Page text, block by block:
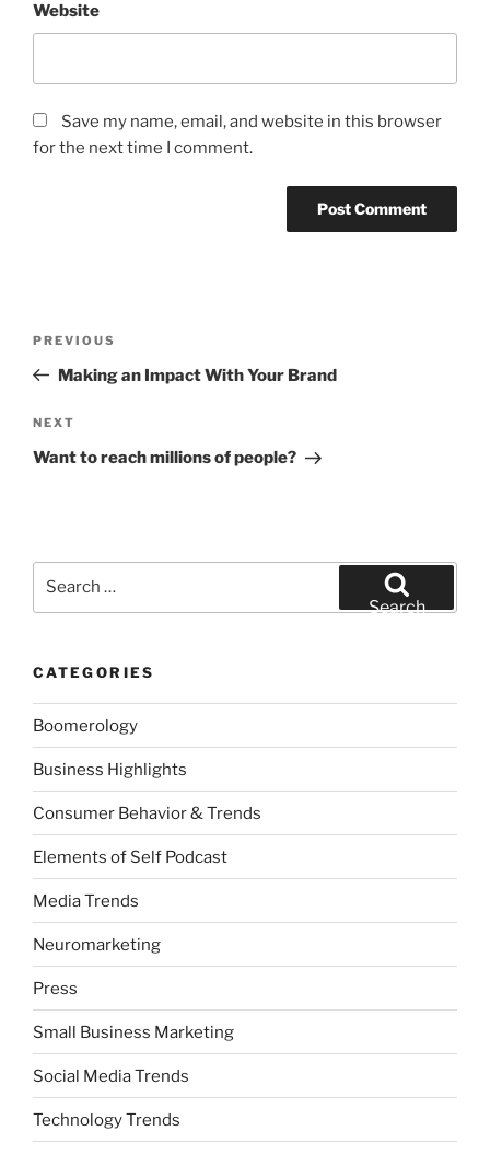
Website
Save my name, email, and website in this browser
for the next time I comment.
Previous
Post
PREVIOUS
Making an Impact With Your Brand
Next
Post
NEXT
Want to reach millions of people?
Search
CATEGORIES
Boomerology
Business Highlights
Consumer Behavior & Trends
Elements of Self Podcast
Media Trends
Neuromarketing
Press
Small Business Marketing
Social Media Trends
Technology Trends